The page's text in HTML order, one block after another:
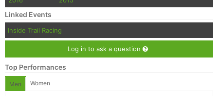
Linked Events
Inside Trail Racing
Log in to ask a question
Top Performances
Men Women